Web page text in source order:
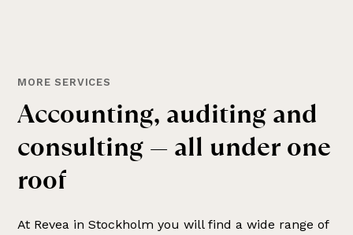
MORE SERVICES
Accounting, auditing and
consulting — all under one
roof
At Revea in Stockholm you will find a wide range of